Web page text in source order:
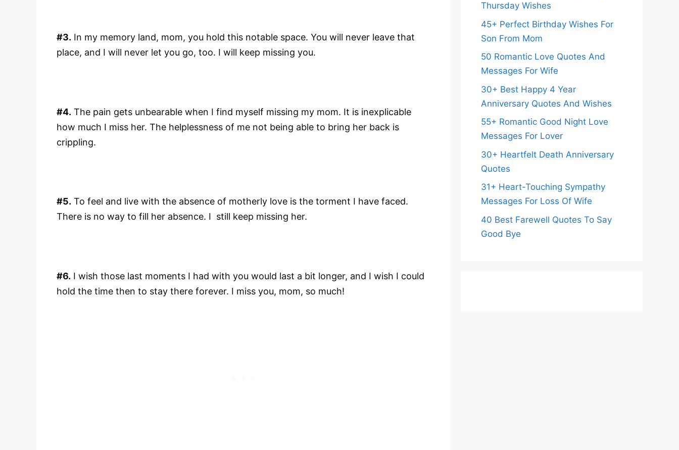
#3. In my memory land, mom, you hold this notable space. You will never leave that
place, and I will never let you go, too. I will keep missing you.
#4. The pain gets unbearable when I find myself missing my mom. It is inexplicable
how much I miss her. The helplessness of me not being able to bring her back is
crippling.
#5. To feel and live with the absence of motherly love is the torment I have faced.
There is no way to fill her absence. I still keep missing her.
#6. I wish those last moments I had with you would last a bit longer, and I wish I could
hold the time then to stay there forever. I miss you, mom, so much!
Thursday Wishes
45+ Perfect Birthday Wishes For
Son From Mom
50 Romantic Love Quotes And
Messages For Wife
30+ Best Happy 4 Year
Anniversary Quotes And Wishes
55+ Romantic Good Night Love
Messages For Lover
30+ Heartfelt Death Anniversary
Quotes
31+ Heart-Touching Sympathy
Messages For Loss Of Wife
40 Best Farewell Quotes To Say
Good Bye